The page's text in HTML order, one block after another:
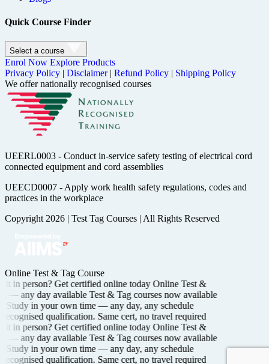
Quick Course Finder
Select a course
Enrol Now Explore Products
Privacy Policy | Disclaimer | Refund Policy | Shipping Policy
We offer nationally recognised courses
UEERL0003 - Conduct in-service safety testing of electrical cord
connected equipment and cord assemblies
UEECD0007 - Apply work health safety regulations, codes and
practices in the workplace
Copyright 2026 | Test Tag Courses | All Rights Reserved
Online Test & Tag Course
it in person? Get certified online today Online Test &
— any day available Test & Tag courses now available
Study in your own time —any day, any schedule
qualification. Same cert, no travel required
it in person? Get certified online today Online Test &
— any day available Test & Tag courses now available
Study in your own time —any day, any schedule
qualification. Same cert, no travel required